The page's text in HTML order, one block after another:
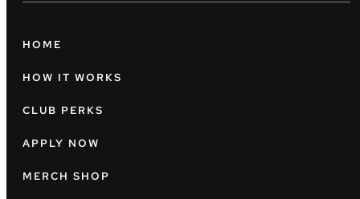
HOME
HOW IT WORKS
CLUB PERKS
APPLY NOW
MERCH SHOP